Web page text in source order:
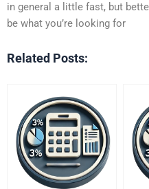
in general a little fast, but
be what you’re looking for
Related Posts: